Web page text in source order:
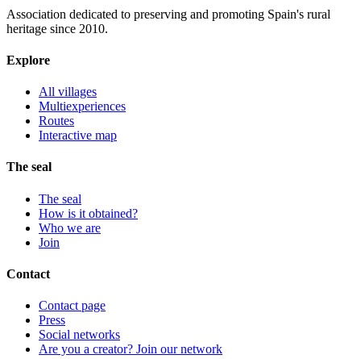
Association dedicated to preserving and promoting Spain's rural
heritage since 2010.
Explore
All villages
Multiexperiences
Routes
Interactive map
The seal
The seal
How is it obtained?
Who we are
Join
Contact
Contact page
Press
Social networks
Are you a creator? Join our network